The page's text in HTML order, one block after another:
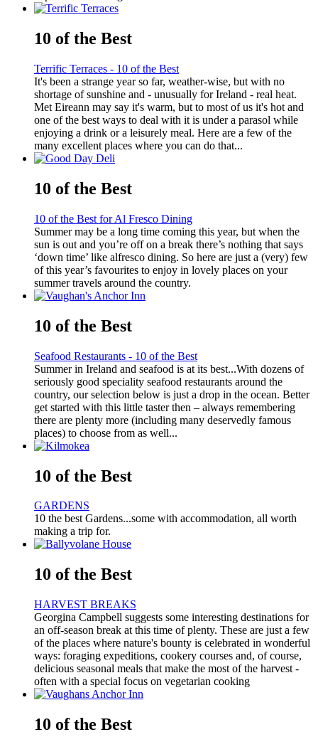
10 of the Best
Terrific Terraces - 10 of the Best
It's been a strange year so far, weather-wise, but with no
shortage of sunshine and - unusually for Ireland - real heat.
Met Eireann may say it's warm, but to most of us it's hot and
one of the best ways to deal with it is under a parasol while
enjoying a drink or a leisurely meal. Here are a few of the
many excellent places where you can do that...
10 of the Best
10 of the Best for Al Fresco Dining
Summer may be a long time coming this year, but when the
sun is out and you’re off on a break there’s nothing that says
‘down time’ like alfresco dining. So here are just a (very) few
of this year’s favourites to enjoy in lovely places on your
summer travels around the country.
10 of the Best
Seafood Restaurants - 10 of the Best
Summer in Ireland and seafood is at its best...With dozens of
seriously good speciality seafood restaurants around the
country, our selection below is just a drop in the ocean. Better
get started with this little taster then – always remembering
there are plenty more (including many deservedly famous
places) to choose from as well...
10 of the Best
GARDENS
10 the best Gardens...some with accommodation, all worth
making a trip for.
10 of the Best
HARVEST BREAKS
Georgina Campbell suggests some interesting destinations for
an off-season break at this time of plenty. These are just a few
of the places where nature's bounty is celebrated in wonderful
ways: foraging expeditions, cookery courses and, of course,
delicious seasonal meals that make the most of the harvest -
often with a special focus on vegetarian cooking
10 of the Best